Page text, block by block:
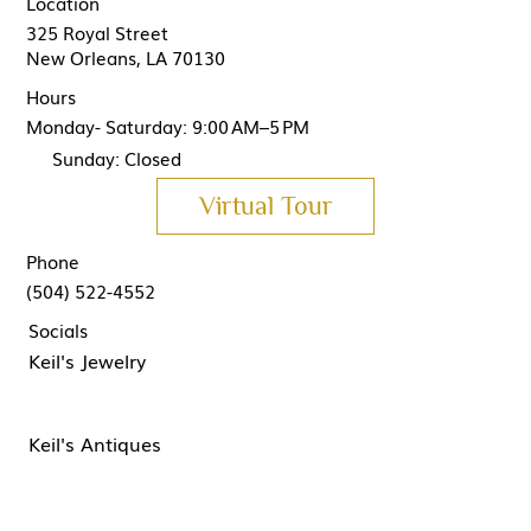
325 Royal Street
New Orleans, LA 70130
(504) 522-4552
Phone
Keil's Antiques
Keil's Jewelry
Socials
Hours
Monday- Saturday: 9:00 AM–5 PM
Sunday: Closed
Virtual Tour